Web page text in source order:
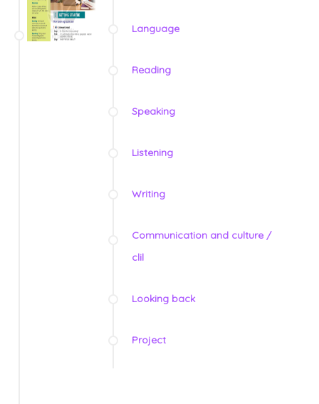
Language
Reading
Speaking
Listening
Writing
Communication and culture /
clil
Looking back
Project